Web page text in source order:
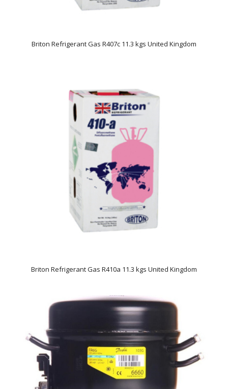
Briton Refrigerant Gas R407c 11.3 kgs United Kingdom
Briton Refrigerant Gas R410a 11.3 kgs United Kingdom